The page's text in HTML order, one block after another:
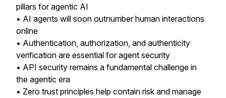
pillars for agentic AI
• AI agents will soon outnumber human interactions
online
• Authentication, authorization, and authenticity
verification are essential for agent security
• API security remains a fundamental challenge in
the agentic era
• Zero trust principles help contain risk and manage